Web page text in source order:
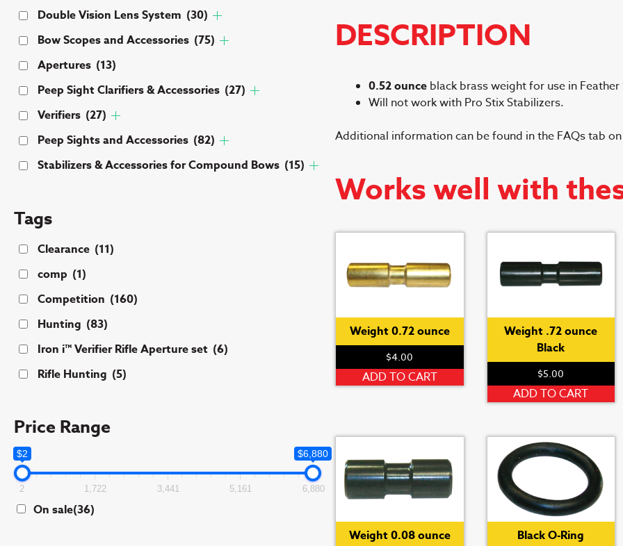
DESCRIPTION
0.52 ounce black brass weight for use in
Will not work with Pro Stix Stabilizers.
Additional information can be found in the FAQs tab
Works well with
Weight 0.72 ounce
$4.00
ADD TO CART
Weight .72 ounce
Black
$5.00
ADD TO CART
Weight 0.08 ounce Black O-Ring
Double Vision Lens System (30)
Bow Scopes and Accessories (75)
Apertures (13)
Peep Sight Clarifiers & Accessories (27)
Verifiers (27)
Peep Sights and Accessories (82)
Stabilizers & Accessories for Compound Bows (15)
Tags
Clearance (11)
comp (1)
Competition (160)
Hunting (83)
Iron i™ Verifier Rifle Aperture set (6)
Rifle Hunting (5)
Price Range
$2 $6,880
2 1,722 3,441 5,161 6,880
On sale(36)